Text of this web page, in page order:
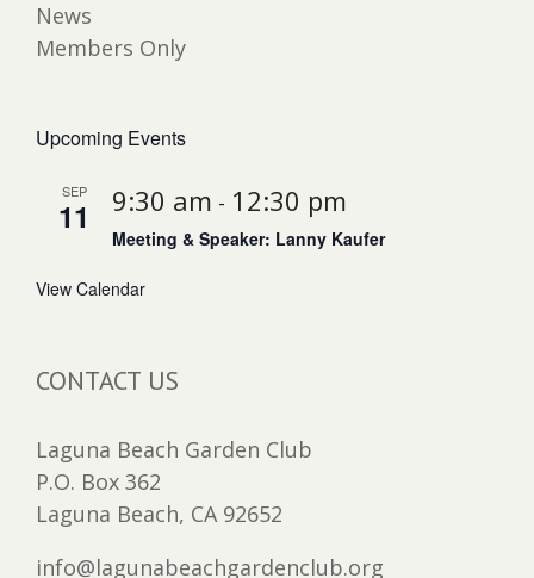
News
Members Only
Upcoming Events
SEP
11 9:30 am - 12:30 pm
Meeting & Speaker: Lanny Kaufer
View Calendar
CONTACT US
Laguna Beach Garden Club
P.O. Box 362
Laguna Beach, CA 92652
info@lagunabeachgardenclub.org